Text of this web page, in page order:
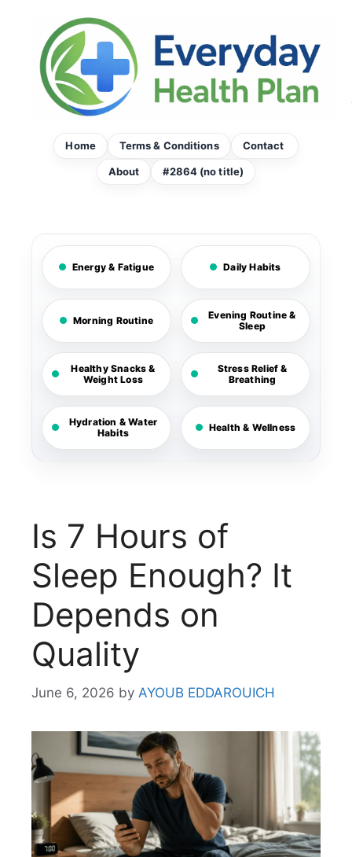
content
Home Terms & Conditions Contact
About #2864 (no title)
Energy & Fatigue Daily Habits
Morning Routine
Evening Routine &
Sleep
Healthy Snacks &
Weight Loss
Stress Relief &
Breathing
Hydration & Water
Habits
Health & Wellness
Is 7 Hours of
Sleep Enough? It
Depends on
Quality
June 6, 2026 by AYOUB EDDAROUICH